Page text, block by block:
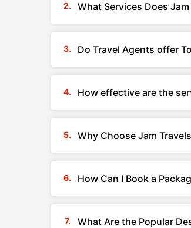
What Services Does
Do Travel Agents offer
How effective are the
Why Choose Jam
How Can I Book a
What Are the Popular